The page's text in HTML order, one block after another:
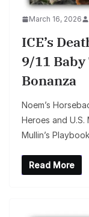
March 16, 2026
ICE’s
9/11
Bonanza
Noem’s
Heroes and
Mullin’s
Read More